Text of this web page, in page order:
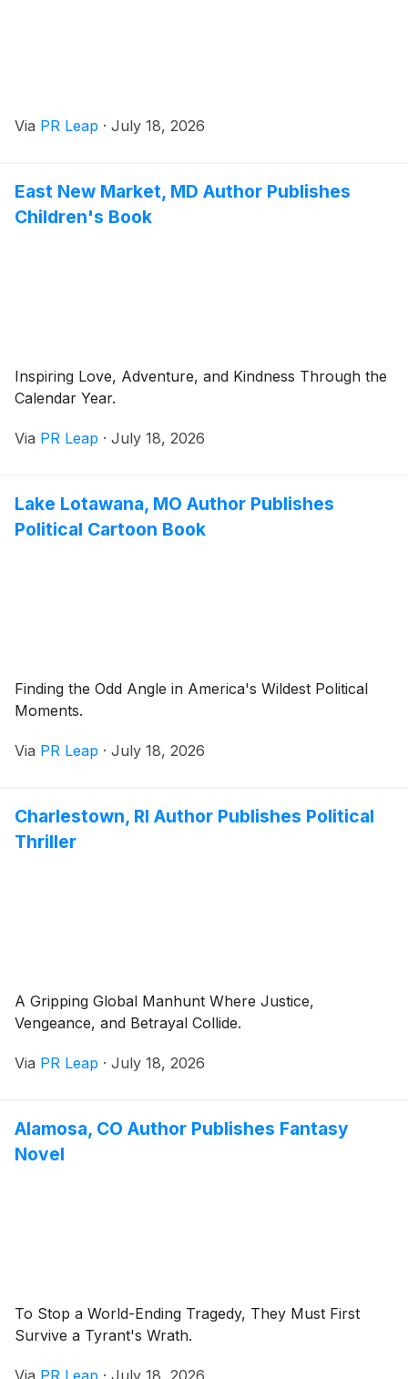
Via PR Leap · July 18, 2026
East New Market, MD Author Publishes
Children's Book
Inspiring Love, Adventure, and Kindness Through the
Calendar Year.
Via PR Leap · July 18, 2026
Lake Lotawana, MO Author Publishes
Political Cartoon Book
Finding the Odd Angle in America's Wildest Political
Moments.
Via PR Leap · July 18, 2026
Charlestown, RI Author Publishes Political
Thriller
A Gripping Global Manhunt Where Justice,
Vengeance, and Betrayal Collide.
Via PR Leap · July 18, 2026
Alamosa, CO Author Publishes Fantasy
Novel
To Stop a World-Ending Tragedy, They Must First
Survive a Tyrant's Wrath.